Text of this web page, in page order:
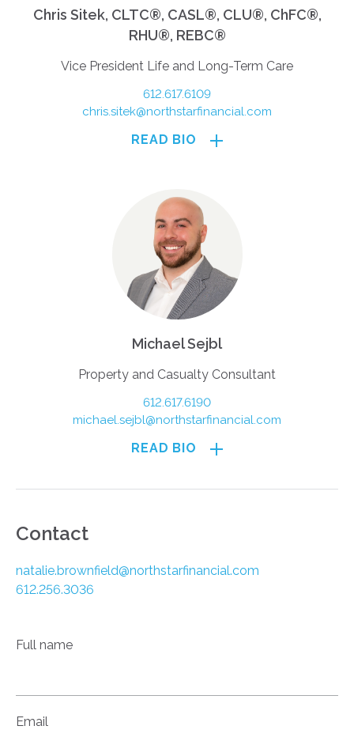
Chris Sitek, CLTC®, CASL®, CLU®, ChFC®,
RHU®, REBC®
Vice President Life and Long-Term Care
612.617.6109
chris.sitek@northstarfinancial.com
READ BIO
Michael Sejbl
Property and Casualty Consultant
612.617.6190
michael.sejbl@northstarfinancial.com
READ BIO
Contact
natalie.brownfield@northstarfinancial.com
612.256.3036
Full name
Email